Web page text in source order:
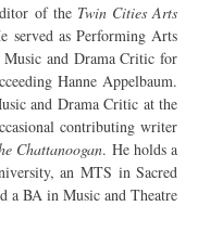
of the Twin Cities Arts
served as Performing Arts
and Drama Critic for
Hanne Appelbaum.
and Drama Critic at the
contributing writer
Chattanoogan. He holds a
an MTS in Sacred
a BA in Music and Theatre